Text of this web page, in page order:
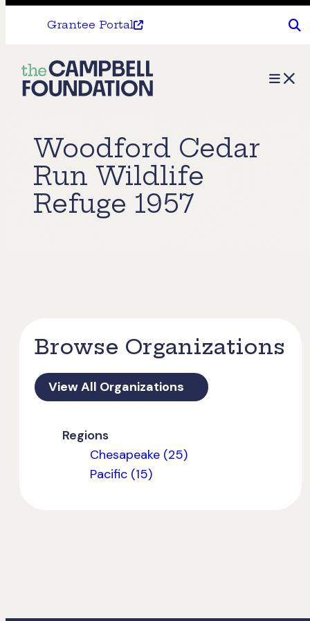
Grantee Portal
The
Campbell
Menu
Woodford Cedar
Run Wildlife
Refuge 1957
Browse Organizations
View All Organizations
Regions
Chesapeake (25)
Pacific (15)